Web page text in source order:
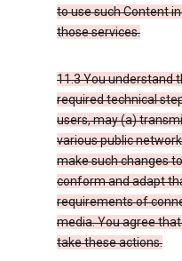
to use such Content
those services.
11.3 You understand
required technical
users, may (a)
various public
make such changes
conform and adapt
requirements of
media. You agree
take these actions.